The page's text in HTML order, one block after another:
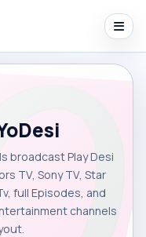
broadcast Play Desi
TV, Sony TV, Star
full Episodes, and
channels